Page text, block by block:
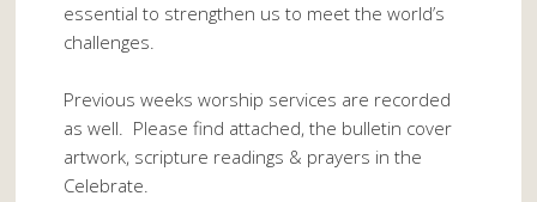
essential to strengthen us to meet the world’s
challenges.
Previous weeks worship services are recorded
as well. Please find attached, the bulletin cover
artwork, scripture readings & prayers in the
Celebrate.